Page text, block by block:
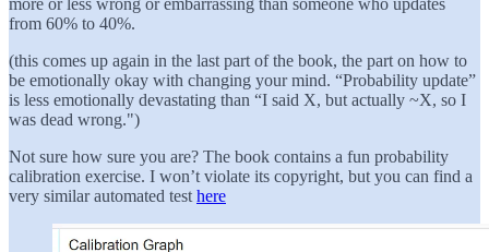
from 60% to 40%.
(this comes up again in the last part of the book, the part on how to
be emotionally okay with changing your mind. “Probability update”
is less emotionally devastating than “I said X, but actually ~X, so I
was dead wrong.")
Not sure how sure you are? The book contains a fun probability
calibration exercise. I won’t violate its copyright, but you can find a
very similar automated test here